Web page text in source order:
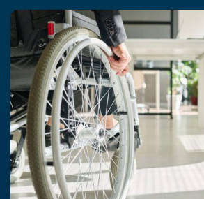
arises: Who is legally […]